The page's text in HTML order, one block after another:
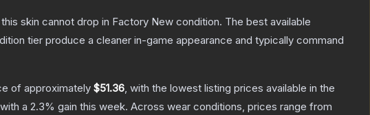
this skin cannot drop in Factory New condition. The best available
tier produce a cleaner in-game appearance and typically command
of approximately $51.36, with the lowest listing prices available in the
a 2.3% gain this week. Across wear conditions, prices range from